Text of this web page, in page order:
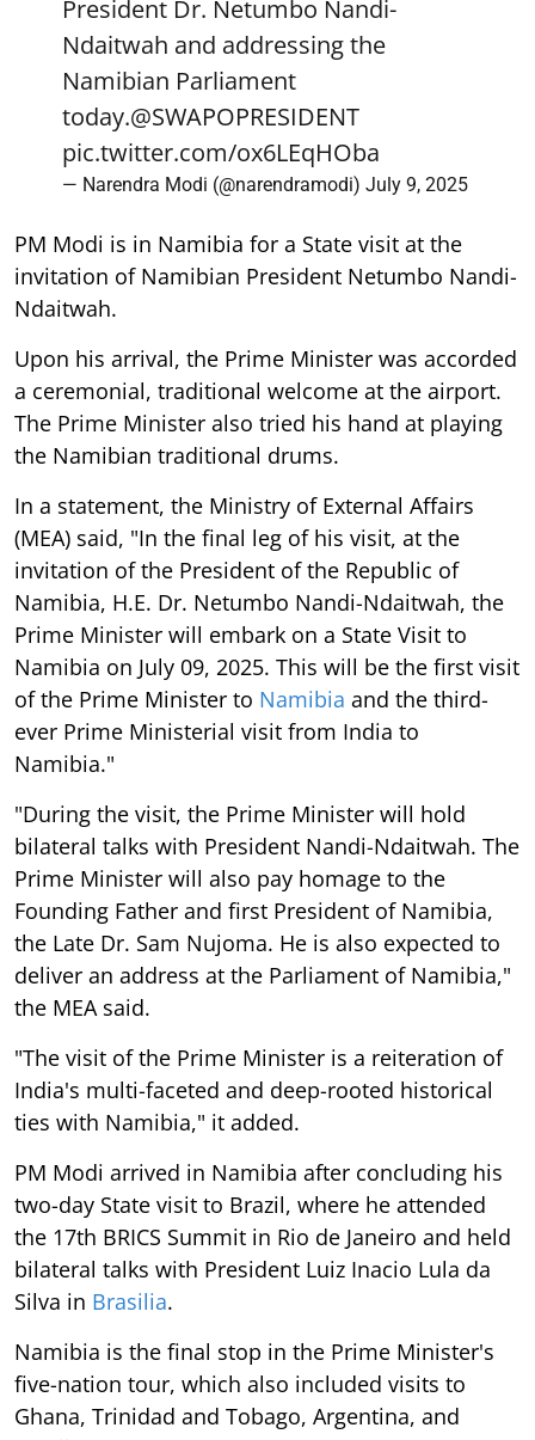
President Dr. Netumbo Nandi-
Ndaitwah and addressing the
Namibian Parliament
today.@SWAPOPRESIDENT
pic.twitter.com/ox6LEqHOba
— Narendra Modi (@narendramodi) July 9, 2025
PM Modi is in Namibia for a State visit at the
invitation of Namibian President Netumbo Nandi-
Ndaitwah.
Upon his arrival, the Prime Minister was accorded
a ceremonial, traditional welcome at the airport.
The Prime Minister also tried his hand at playing
the Namibian traditional drums.
In a statement, the Ministry of External Affairs
(MEA) said, "In the final leg of his visit, at the
invitation of the President of the Republic of
Namibia, H.E. Dr. Netumbo Nandi-Ndaitwah, the
Prime Minister will embark on a State Visit to
Namibia on July 09, 2025. This will be the first visit
of the Prime Minister to Namibia and the third-
ever Prime Ministerial visit from India to
Namibia."
"During the visit, the Prime Minister will hold
bilateral talks with President Nandi-Ndaitwah. The
Prime Minister will also pay homage to the
Founding Father and first President of Namibia,
the Late Dr. Sam Nujoma. He is also expected to
deliver an address at the Parliament of Namibia,"
the MEA said.
"The visit of the Prime Minister is a reiteration of
India's multi-faceted and deep-rooted historical
ties with Namibia," it added.
PM Modi arrived in Namibia after concluding his
two-day State visit to Brazil, where he attended
the 17th BRICS Summit in Rio de Janeiro and held
bilateral talks with President Luiz Inacio Lula da
Silva in Brasilia.
Namibia is the final stop in the Prime Minister's
five-nation tour, which also included visits to
Ghana, Trinidad and Tobago, Argentina, and